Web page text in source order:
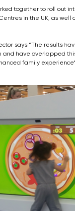
together to roll out
in the UK, as well
says “The results
and have overlapped
family